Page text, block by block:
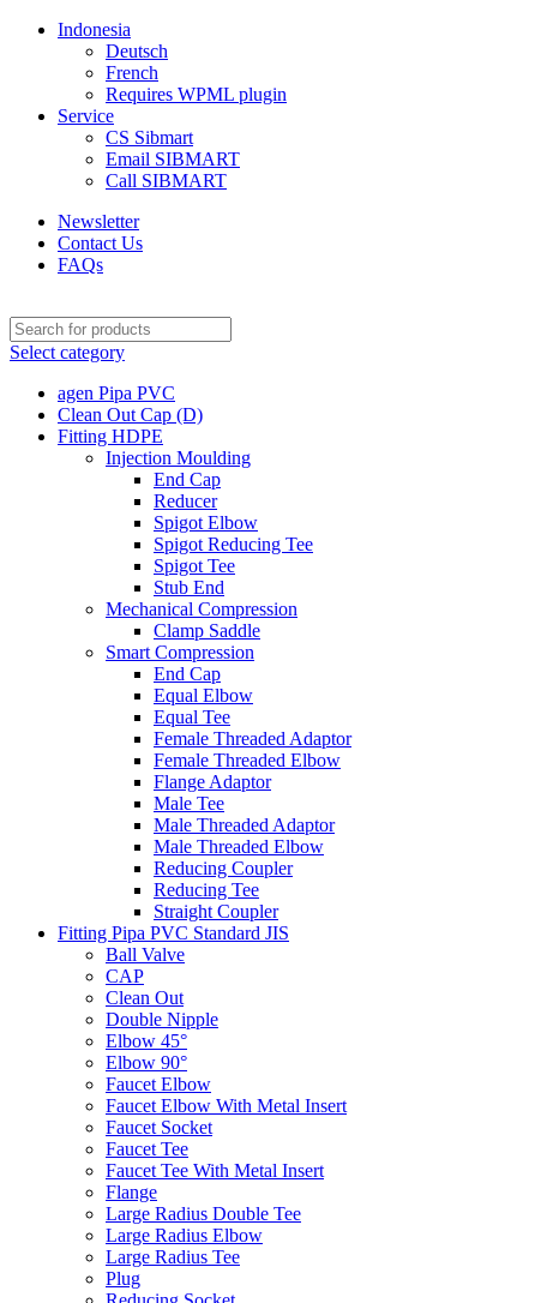
Indonesia
Deutsch
French
Requires WPML plugin
Service
CS Sibmart
Email SIBMART
Call SIBMART
Newsletter
Contact Us
FAQs
Select category
agen Pipa PVC
Clean Out Cap (D)
Fitting HDPE
Injection Moulding
End Cap
Reducer
Spigot Elbow
Spigot Reducing Tee
Spigot Tee
Stub End
Mechanical Compression
Clamp Saddle
Smart Compression
End Cap
Equal Elbow
Equal Tee
Female Threaded Adaptor
Female Threaded Elbow
Flange Adaptor
Male Tee
Male Threaded Adaptor
Male Threaded Elbow
Reducing Coupler
Reducing Tee
Straight Coupler
Fitting Pipa PVC Standard JIS
Ball Valve
CAP
Clean Out
Double Nipple
Elbow 45°
Elbow 90°
Faucet Elbow
Faucet Elbow With Metal Insert
Faucet Socket
Faucet Tee
Faucet Tee With Metal Insert
Flange
Large Radius Double Tee
Large Radius Elbow
Large Radius Tee
Plug